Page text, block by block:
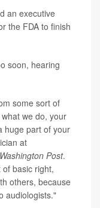
an executive
the FDA to finish
soon, hearing
some sort of
we do, your
huge part of your
at
Washington Post.
basic right,
others, because
audiologists."